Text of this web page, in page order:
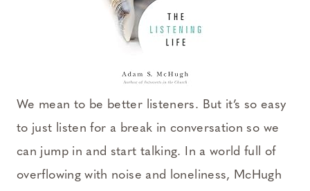
We mean to be better listeners. But it’s so easy
to just listen for a break in conversation so we
can jump in and start talking. In a world full of
overflowing with noise and loneliness, McHugh